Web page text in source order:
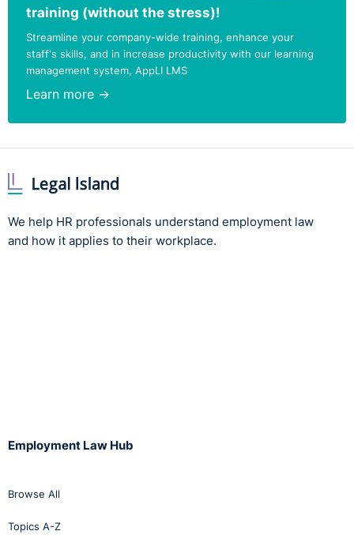
training (without the stress)!
Streamline your company-wide training, enhance your
staff's skills, and in increase productivity with our learning
management system, AppLI LMS
Learn more →
We help HR professionals understand employment law
and how it applies to their workplace.
Employment Law Hub
Browse All
Topics A-Z